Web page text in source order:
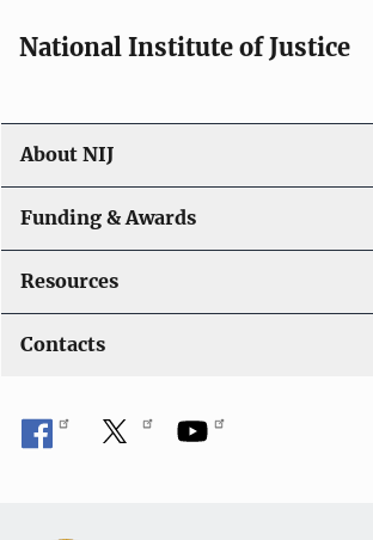
National Institute of Justice
About NIJ
Funding & Awards
Resources
Contacts